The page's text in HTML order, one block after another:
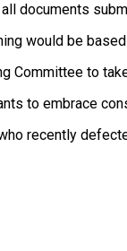
documents
would be
Committee to
to embrace
recently